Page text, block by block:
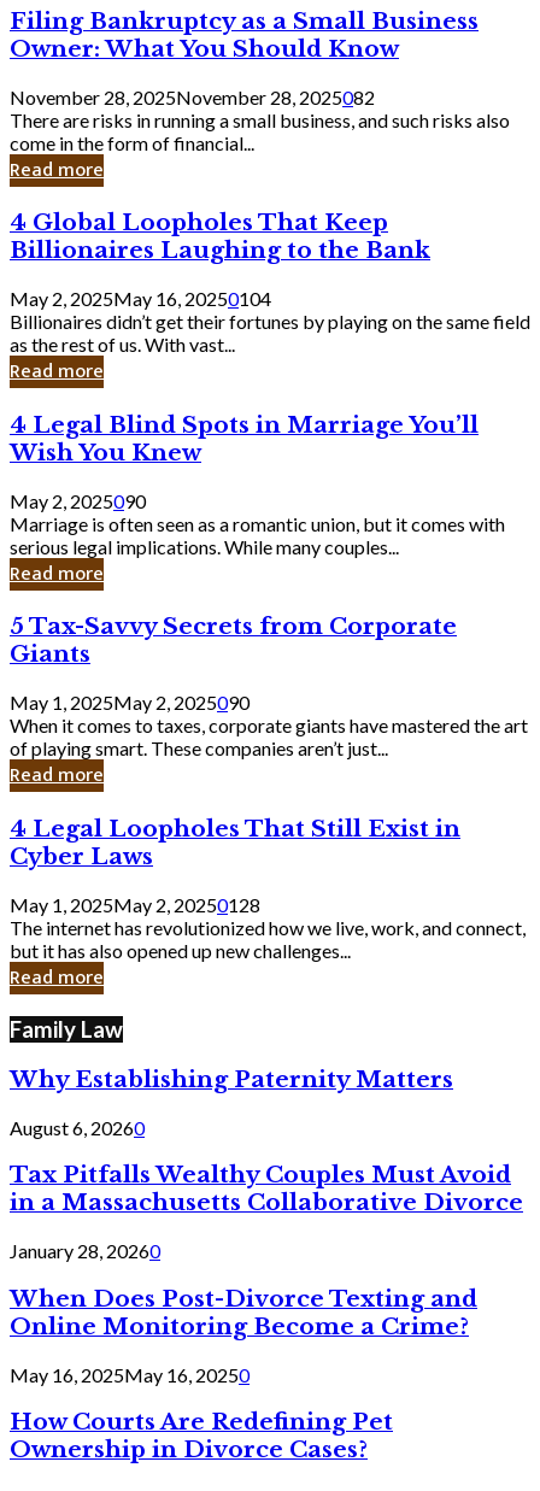
Filing
Bankruptcy
as
a
Small
Business
Owner:
What
Should
Know
Filing Bankruptcy as a Small Business
Owner: What You Should Know
November 28, 2025November 28, 2025082
There are risks in running a small business, and such risks also
come in the form of financial...
Read more
4
Global
Loopholes
That
Keep
Billionaires
Laughing
to
Bank
4 Global Loopholes That Keep
Billionaires Laughing to the Bank
May 2, 2025May 16, 20250104
Billionaires didn’t get their fortunes by playing on the same field
as the rest of us. With vast...
Read more
4
Legal
Blind
Spots
in
Marriage
You’ll
Wish
Knew
4 Legal Blind Spots in Marriage You’ll
Wish You Knew
May 2, 2025090
Marriage is often seen as a romantic union, but it comes with
serious legal implications. While many couples...
Read more
5
Tax-
Savvy
Secrets
from
Corporate
Giants
5 Tax-Savvy Secrets from Corporate
Giants
May 1, 2025May 2, 2025090
When it comes to taxes, corporate giants have mastered the art
of playing smart. These companies aren’t just...
Read more
4
Legal
Loopholes
Still
Exist
in
Cyber
4 Legal Loopholes That Still Exist in
Cyber Laws
May 1, 2025May 2, 20250128
The internet has revolutionized how we live, work, and connect,
but it has also opened up new challenges...
Read more
Family Law
Why Establishing Paternity Matters
August 6, 20260
Tax Pitfalls Wealthy Couples Must Avoid
in a Massachusetts Collaborative Divorce
January 28, 20260
When Does Post-Divorce Texting and
Online Monitoring Become a Crime?
May 16, 2025May 16, 20250
How Courts Are Redefining Pet
Ownership in Divorce Cases?